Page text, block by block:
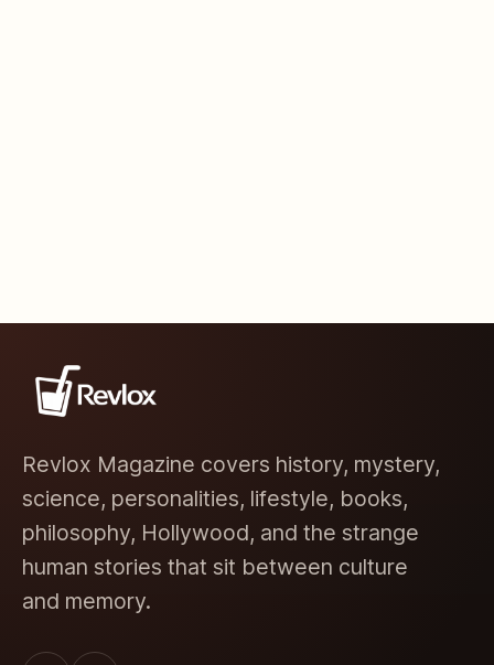
Revlox Magazine covers history, mystery,
science, personalities, lifestyle, books,
philosophy, Hollywood, and the strange
human stories that sit between culture
and memory.